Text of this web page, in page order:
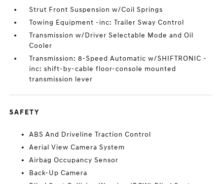
Strut Front Suspension w/Coil Springs
Towing Equipment -inc: Trailer Sway Control
Transmission w/Driver Selectable Mode and Oil
Cooler
Transmission: 8-Speed Automatic w/SHIFTRONIC -
inc: shift-by-cable floor-console mounted
transmission lever
SAFETY
ABS And Driveline Traction Control
Aerial View Camera System
Airbag Occupancy Sensor
Back-Up Camera